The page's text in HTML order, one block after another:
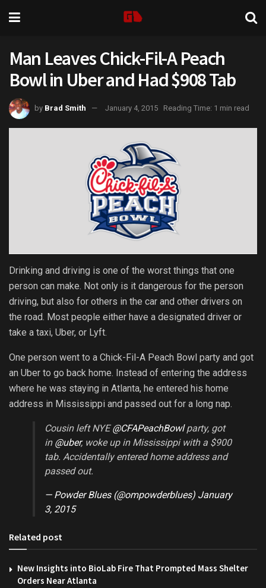
Man Leaves Chick-Fil-A Peach
Bowl in Uber and Had $908 Tab
by Brad Smith January 4, 2015 Reading Time: 1 min read
Drinking and driving is one of the worst things that one
person can make. Not only is it dangerous for the person
driving, but also for others in the car and other drivers on
the road. Most people either have a designated driver or
take a taxi, Uber, or Lyft.
One person went to a Chick-Fil-A Peach Bowl party and got
an Uber to go back home. Instead of entering the address
where he was staying in Atlanta, he entered his home
address in Mississippi and passed out for a long nap.
Cousin left NYE@CFAPeachBowlparty, got
in @uber, woke up in Mississippi with a $900
tab. Accidentally entered home address and
passed out.
— Powder Blues (@ompowderblues) January
3, 2015
Related post
New Insights into BioLab Fire That Prompted Mass Shelter
Orders Near Atlanta